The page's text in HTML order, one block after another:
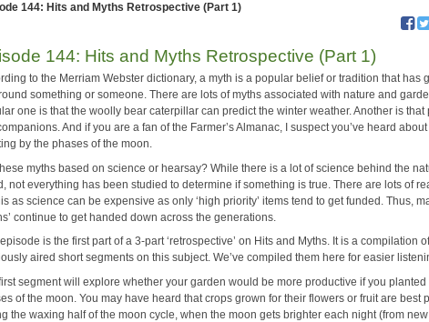
144: Hits and Myths Retrospective (Part 1)
144: Hits and Myths Retrospective (Part 1)
to the Merriam Webster dictionary, a myth is a popular belief or tradition that has
something or someone. There are lots of myths associated with nature and
one is that the woolly bear caterpillar can predict the winter weather. Another is that
And if you are a fan of the Farmer’s Almanac, I suspect you’ve heard about
by the phases of the moon.
myths based on science or hearsay? While there is a lot of science behind the
not everything has been studied to determine if something is true. There are lots of
as science can be expensive as only ‘high priority’ items tend to get funded. Thus,
continue to get handed down across the generations.
is the first part of a 3-part ‘retrospective’ on Hits and Myths. It is a compilation
aired short segments on this subject. We’ve compiled them here for easier
segment will explore whether your garden would be more productive if you planted
of the moon. You may have heard that crops grown for their flowers or fruit are best
the waxing half of the moon cycle, when the moon gets brighter each night (from